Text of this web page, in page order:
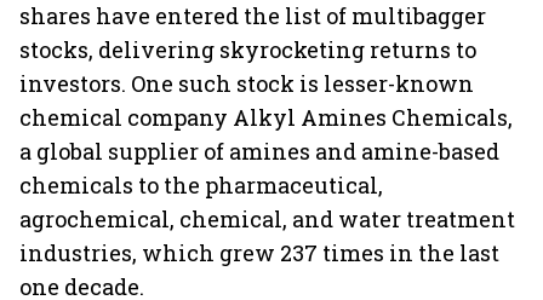
shares have entered the list of multibagger
stocks, delivering skyrocketing returns to
investors. One such stock is lesser-known
chemical company Alkyl Amines Chemicals,
a global supplier of amines and amine-based
chemicals to the pharmaceutical,
agrochemical, chemical, and water treatment
industries, which grew 237 times in the last
one decade.